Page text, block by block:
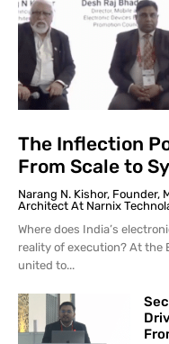
The Inflection
From Scale to
Narang N. Kishor, Founder,
Architect At Narnix
Where does India’s
reality of execution? At the
united to...